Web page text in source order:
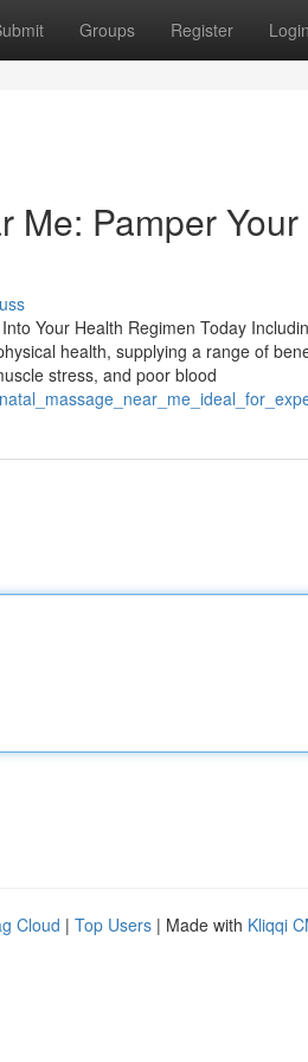
Groups Register Login
Me: Pamper
Your Health Regimen Today
health, supplying a range of
stress, and poor blood
Cloud | Top Users | Made with Kliqqi